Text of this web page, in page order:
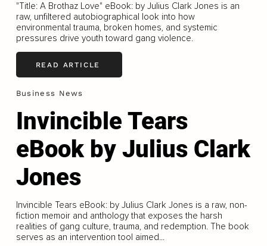
"Title: A Brothaz Love" eBook: by Julius Clark Jones is an
raw, unfiltered autobiographical look into how
environmental trauma, broken homes, and systemic
pressures drive youth toward gang violence.
READ ARTICLE
Business News
Invincible Tears
eBook by Julius Clark
Jones
Invincible Tears eBook: by Julius Clark Jones is a raw, non-
fiction memoir and anthology that exposes the harsh
realities of gang culture, trauma, and redemption. The book
serves as an intervention tool aimed...